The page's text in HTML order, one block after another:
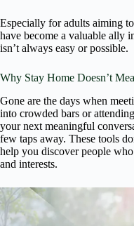
Especially for adults aiming
have become a valuable ally
isn’t always easy or possible.
Why Stay Home Doesn’t
Gone are the days when
into crowded bars or
your next meaningful
few taps away. These tools
help you discover people
and interests.